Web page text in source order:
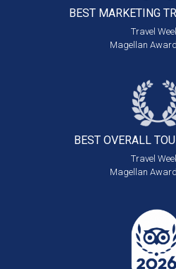
BEST MARKETING
Travel
Magellan
BEST OVERALL
Travel
Magellan